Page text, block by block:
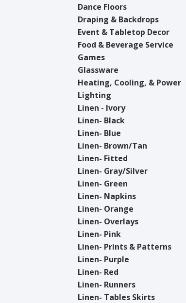
Dance Floors
Draping & Backdrops
Event & Tabletop Decor
Food & Beverage Service
Games
Glassware
Heating, Cooling, & Power
Lighting
Linen - Ivory
Linen- Black
Linen- Blue
Linen- Brown/Tan
Linen- Fitted
Linen- Gray/Silver
Linen- Green
Linen- Napkins
Linen- Orange
Linen- Overlays
Linen- Pink
Linen- Prints & Patterns
Linen- Purple
Linen- Red
Linen- Runners
Linen- Tables Skirts